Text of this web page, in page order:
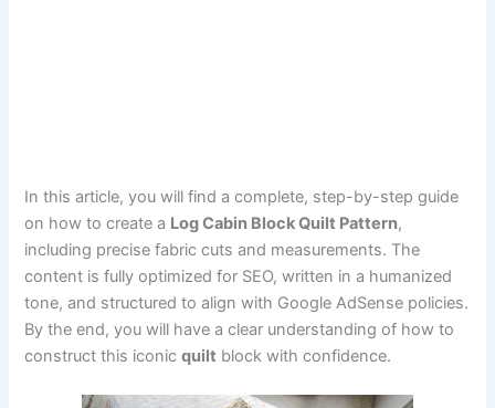
In this article, you will find a complete, step-by-step guide
on how to create a Log Cabin Block Quilt Pattern,
including precise fabric cuts and measurements. The
content is fully optimized for SEO, written in a humanized
tone, and structured to align with Google AdSense policies.
By the end, you will have a clear understanding of how to
construct this iconicquilt block with confidence.